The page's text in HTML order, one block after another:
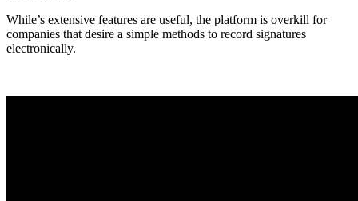
While’s extensive features are useful, the platform is overkill for
companies that desire a simple methods to record signatures
electronically.